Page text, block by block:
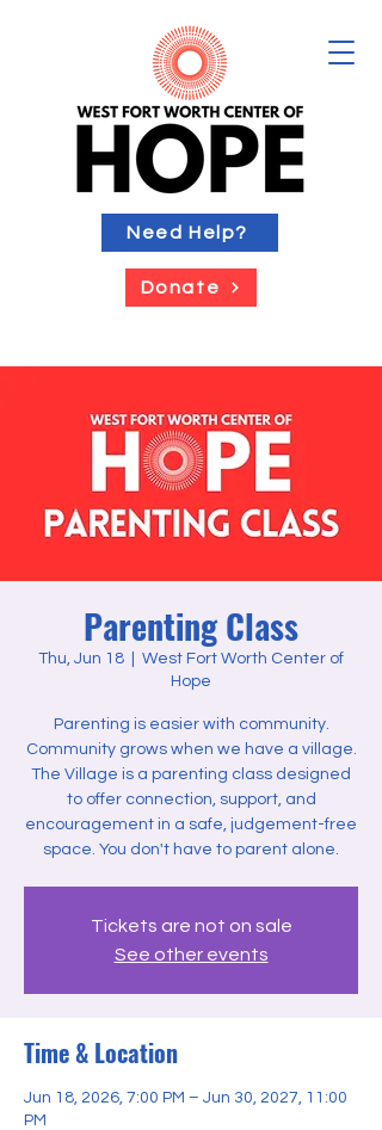
Need Help?
Donate
Parenting Class
Thu, Jun 18
West Fort Worth Center of
Hope
Parenting is easier with community.
Community grows when we have a village.
The Village is a parenting class designed
to offer connection, support, and
encouragement in a safe, judgement-free
space. You don't have to parent alone.
Tickets are not on sale
See other events
Time & Location
Jun 18, 2026, 7:00 PM – Jun 30, 2027, 11:00
PM